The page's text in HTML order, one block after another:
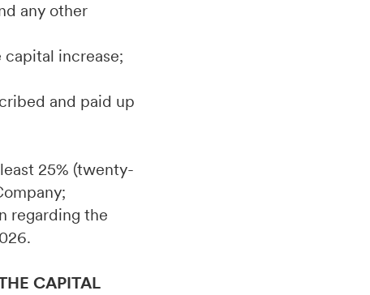
any other
increase;
and paid up
25% (twenty-
regarding the
CAPITAL